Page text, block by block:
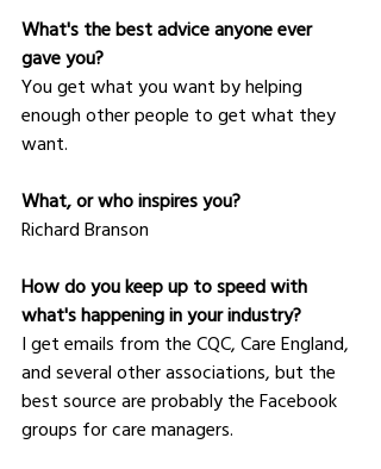
What's the best advice anyone ever
gave you?
You get what you want by helping
enough other people to get what they
want.
What, or who inspires you?
Richard Branson
How do you keep up to speed with
what's happening in your industry?
I get emails from the CQC, Care England,
and several other associations, but the
best source are probably the Facebook
groups for care managers.